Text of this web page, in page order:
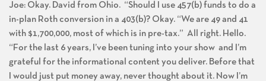
Joe: Okay. David from Ohio. “Should I use 457(b) funds to do a
in-plan Roth conversion in a 403(b)? Okay. “We are 49 and 41
with $1,700,000, most of which is in pre-tax.” All right. Hello.
“For the last 6 years, I’ve been tuning into your show and I’m
grateful for the informational content you deliver. Before that
I would just put money away, never thought about it. Now I’m